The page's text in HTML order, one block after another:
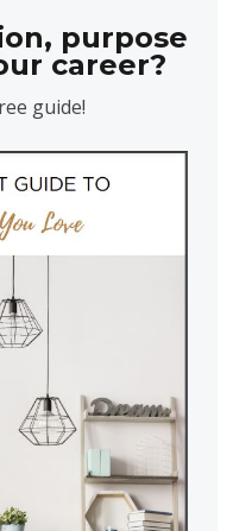
purpose
career?
guide!